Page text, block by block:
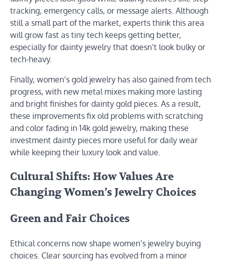
tracking, emergency calls, or message alerts. Although
still a small part of the market, experts think this area
will grow fast as tiny tech keeps getting better,
especially for dainty jewelry that doesn’t look bulky or
tech-heavy.
Finally, women’s gold jewelry has also gained from tech
progress, with new metal mixes making more lasting
and bright finishes for dainty gold pieces. As a result,
these improvements fix old problems with scratching
and color fading in 14k gold jewelry, making these
investment dainty pieces more useful for daily wear
while keeping their luxury look and value.
Cultural Shifts: How Values Are
Changing Women’s Jewelry Choices
Green and Fair Choices
Ethical concerns now shape women’s jewelry buying
choices. Clear sourcing has evolved from a minor